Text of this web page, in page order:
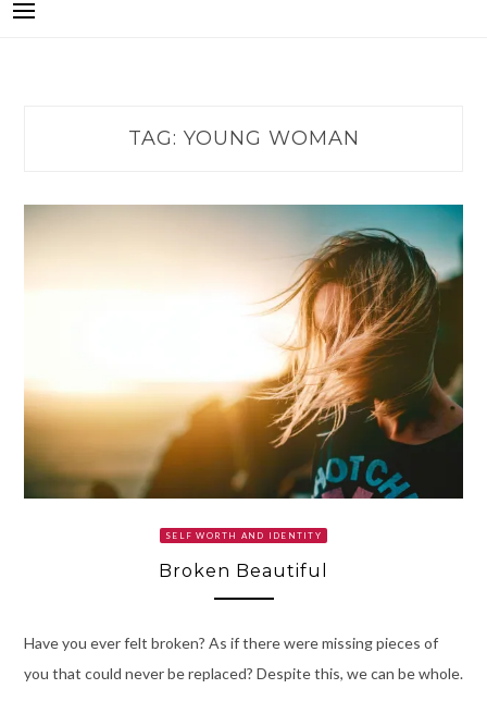
TAG: YOUNG WOMAN
SELF WORTH AND IDENTITY
Broken Beautiful
Have you ever felt broken? As if there were missing pieces of
you that could never be replaced? Despite this, we can be whole.